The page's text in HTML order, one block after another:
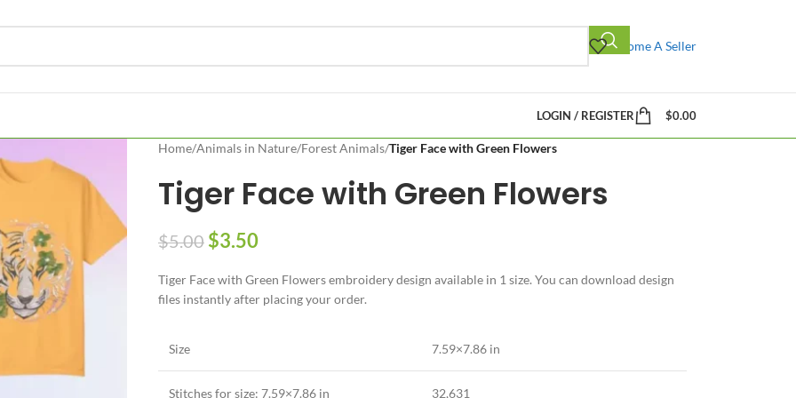
Become A Seller
LOGIN / REGISTER $0.00
Home/Animals in Nature/Forest Animals/Tiger Face with Green Flowers
Tiger Face with Green Flowers
$5.00 $3.50
Tiger Face with Green Flowers embroidery design available in 1 size. You can download design
files instantly after placing your order.
Size 7.59×7.86 in
Stitches for size: 7.59×7.86 in 32,631